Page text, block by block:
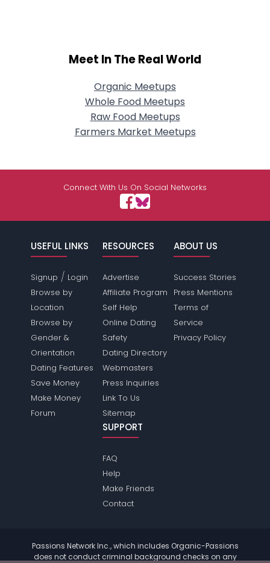
Meet In The Real World
Organic Meetups
Whole Food Meetups
Raw Food Meetups
Farmers Market Meetups
Connect With Us On Social Networks
USEFUL LINKS
Signup / Login
Browse by
Location
Browse by
Gender &
Orientation
Dating Features
Save Money
Make Money
Forum
RESOURCES
Advertise
Affiliate Program
Self Help
Online Dating
Safety
Dating Directory
Webmasters
Press Inquiries
Link To Us
Sitemap
ABOUT US
Success Stories
Press Mentions
Terms of
Service
Privacy Policy
SUPPORT
FAQ
Help
Make Friends
Contact
Passions Network Inc., which includes Organic-Passions
does not conduct criminal background checks on any